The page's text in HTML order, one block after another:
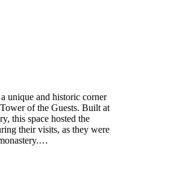
unique and historic corner
of the Guests. Built at
this space hosted the
their visits, as they were